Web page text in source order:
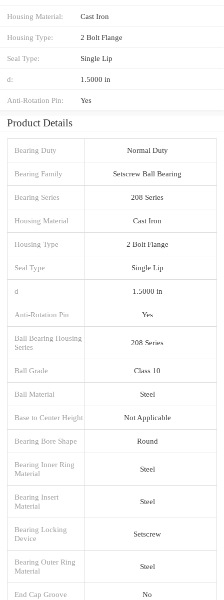
Housing Material: Cast Iron
Housing Type: 2 Bolt Flange
Seal Type: Single Lip
d: 1.5000 in
Anti-Rotation Pin: Yes
Product Details
Bearing Duty Normal Duty
Bearing Family Setscrew Ball Bearing
Bearing Series 208 Series
Housing Material Cast Iron
Housing Type 2 Bolt Flange
Seal Type Single Lip
d 1.5000 in
Anti-Rotation Pin Yes
Ball Bearing Housing
Series
208 Series
Ball Grade Class 10
Ball Material Steel
Base to Center Height Not Applicable
Bearing Bore Shape Round
Bearing Inner Ring
Material
Steel
Bearing Insert
Material
Steel
Bearing Locking
Device
Setscrew
Bearing Outer Ring
Material
Steel
End Cap Groove No